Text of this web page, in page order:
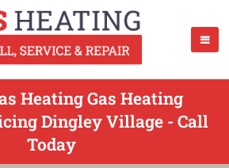
Heating Gas Heating
Dingley Village - Call
Today